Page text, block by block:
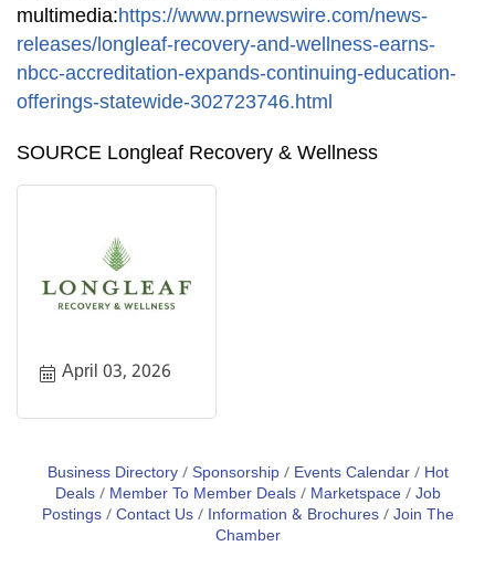
multimedia:https://www.prnewswire.com/news-
releases/longleaf-recovery-and-wellness-earns-
nbcc-accreditation-expands-continuing-education-
offerings-statewide-302723746.html
SOURCE Longleaf Recovery & Wellness
April 03, 2026
Business Directory Sponsorship Events Calendar
Hot
Deals
Member To Member Deals Marketspace Job
Postings Contact Us Information & Brochures Join The
Chamber